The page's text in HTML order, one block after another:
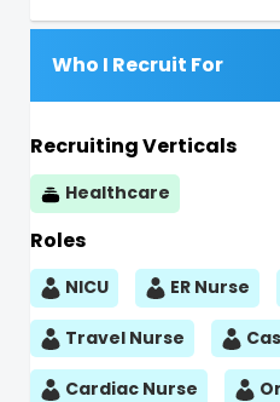
Who I Recruit For
Recruiting Verticals
Healthcare
Roles
NICU ER Nurse
Travel Nurse
Cardiac Nurse